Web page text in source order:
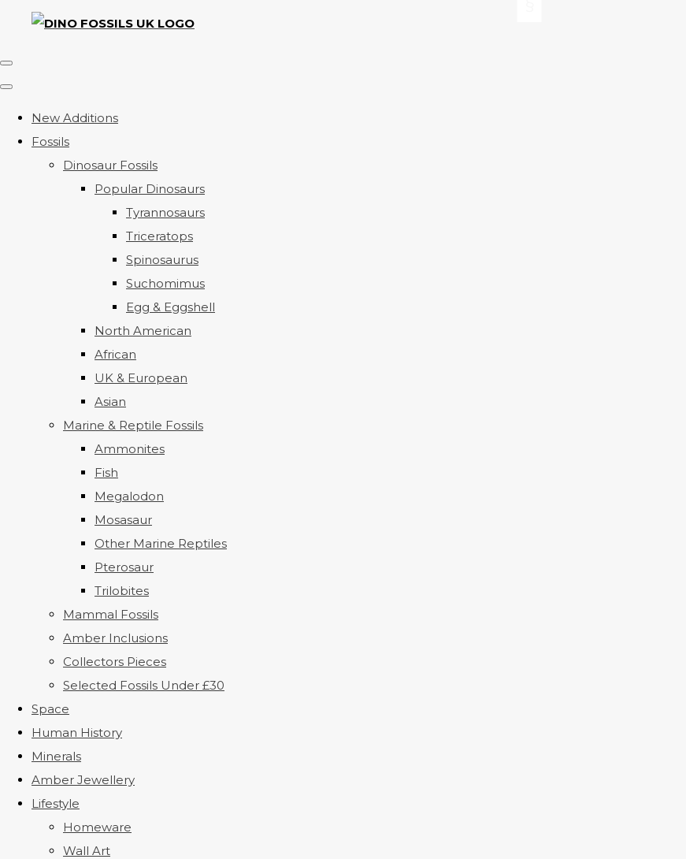
New Additions
Fossils
Dinosaur Fossils
Popular Dinosaurs
Tyrannosaurs
Triceratops
Spinosaurus
Suchomimus
Egg & Eggshell
North American
African
UK & European
Asian
Marine & Reptile Fossils
Ammonites
Fish
Megalodon
Mosasaur
Other Marine Reptiles
Pterosaur
Trilobites
Mammal Fossils
Amber Inclusions
Collectors Pieces
Selected Fossils Under £30
Space
Human History
Minerals
Amber Jewellery
Lifestyle
Homeware
Wall Art